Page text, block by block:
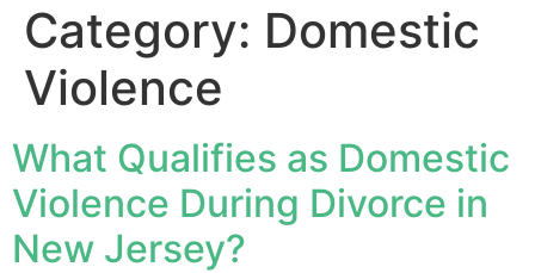
Category: Domestic
Violence
What Qualifies as Domestic
Violence During Divorce in
New Jersey?